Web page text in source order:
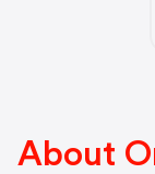
About